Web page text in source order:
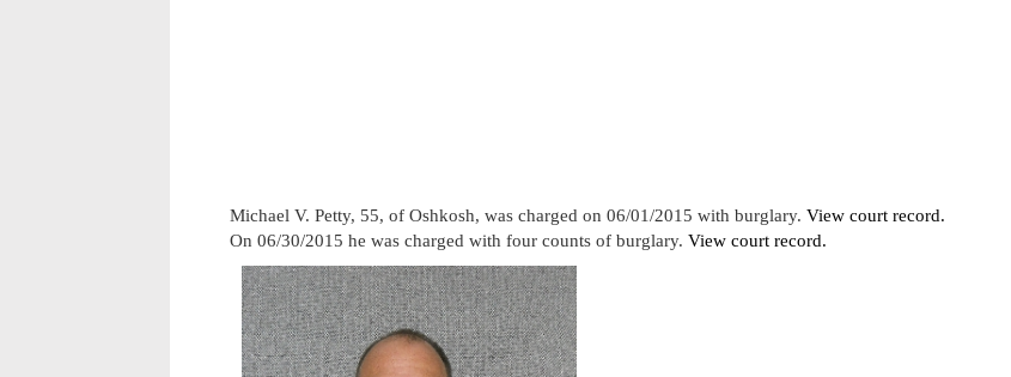
Michael V. Petty, 55, of Oshkosh, was charged on 06/01/2015 with burglary. View court record.
On 06/30/2015 he was charged with four counts of burglary. View court record.